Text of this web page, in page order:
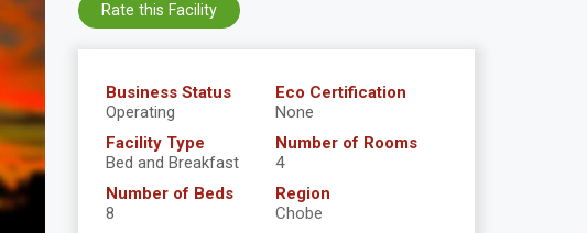
Business Status
Operating
Eco Certification
None
Facility Type
Bed and Breakfast
Number of Rooms
4
Number of Beds
8
Region
Chobe
Rate this Facility